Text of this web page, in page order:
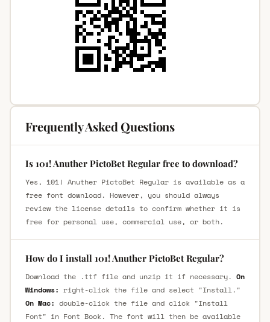
Frequently Asked Questions
Is 101! Anuther PictoBet Regular free to download?
Yes, 101! Anuther PictoBet Regular is available as a
free font download. However, you should always
review the license details to confirm whether it is
free for personal use, commercial use, or both.
How do I install 101! Anuther PictoBet Regular?
Download the .ttf file and unzip it if necessary. On
Windows: right-click the file and select "Install."
On Mac: double-click the file and click "Install
Font" in Font Book. The font will then be available